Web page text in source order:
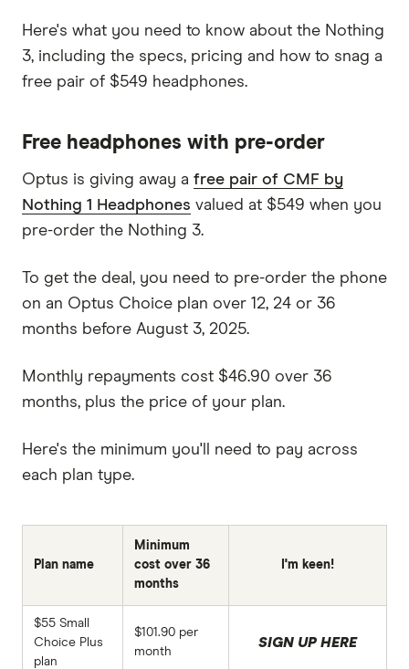
Here's what you need to know about the Nothing
3, including the specs, pricing and how to snag a
free pair of $549 headphones.
Free headphones with pre-order
Optus is giving away a free pair of CMF by
Nothing 1 Headphones valued at $549 when you
pre-order the Nothing 3.
To get the deal, you need to pre-order the phone
on an Optus Choice plan over 12, 24 or 36
months before August 3, 2025.
Monthly repayments cost $46.90 over 36
months, plus the price of your plan.
Here's the minimum you'll need to pay across
each plan type.
Plan name
Minimum
cost over 36
months
I'm keen!
$55 Small
Choice Plus
plan
$101.90 per
month
SIGN UP HERE